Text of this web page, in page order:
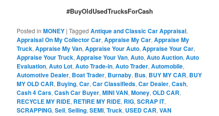
#BuyOldUsedTrucksForCash
Posted in MONEY |Tagged Antique and Classic Car Appraisal,
Appraisal On My Collector Car,Appraise My Car,Appraise My
Truck,Appraise My Van,Appraise Your Auto,Appraise Your Car,
Appraise Your Truck,Appraise Your Van,Auto,Auto Auction,Auto
Evaluation,Auto Lot,Auto Trade-in,Auto Trader,Automobile,
Automotive Dealer, Boat Trader, Burnaby, Bus, BUY MY CAR, BUY
MY OLD CAR, Buying,Car,Car Classifieds,Car Dealer,Cash,
Cash 4 Cars,Cash Car Buyer,MINI VAN,Money,OLD CAR,
RECYCLE MY RIDE, RETIRE MY RIDE, RIG,SCRAP IT,
SCRAPPING,Sell,Selling,SEMI,Truck, USED CAR,VAN